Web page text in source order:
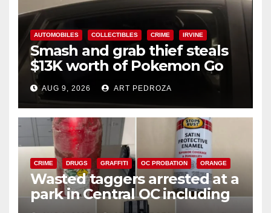
AUTOMOBILES COLLECTIBLES CRIME IRVINE
Smash and grab thief steals
$13K worth of Pokemon Go
cards from a car in Irvine
AUG 9, 2026 ART PEDROZA
CRIME DRUGS GRAFFITI OC PROBATION ORANGE
Wasted taggers arrested at a
park in Central OC including
a teen on probation